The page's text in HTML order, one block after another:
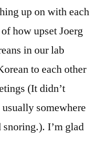
up on with each
how upset Joerg
in our lab
to each other
(It didn’t
somewhere
I’m glad